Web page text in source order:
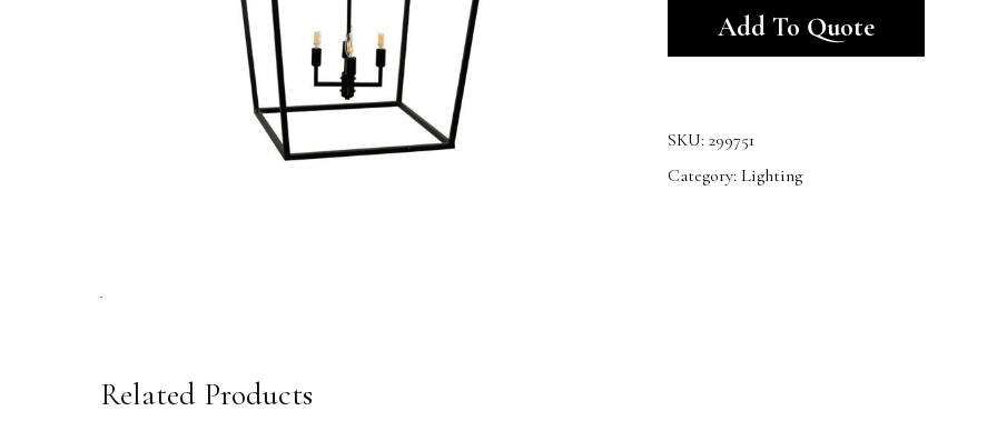
Add To Quote
SKU: 299751
Category: Lighting
Related Products